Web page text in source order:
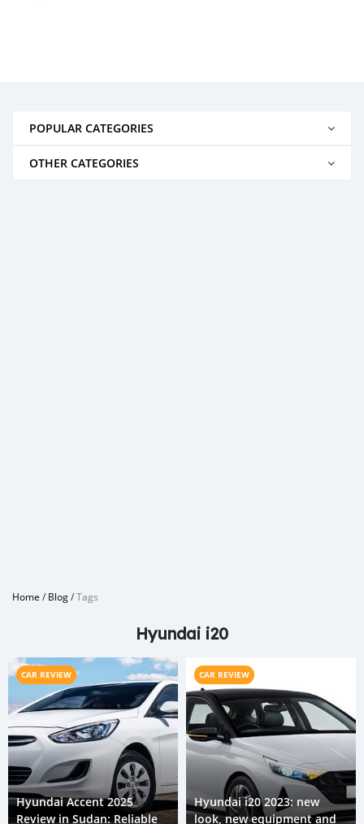
POPULAR CATEGORIES
OTHER CATEGORIES
Home /Blog/Tags
Hyundai i20
CAR REVIEW
Hyundai Accent 2025
Review in Sudan: Reliable
CAR REVIEW
Hyundai i20 2023: new
look, new equipment and